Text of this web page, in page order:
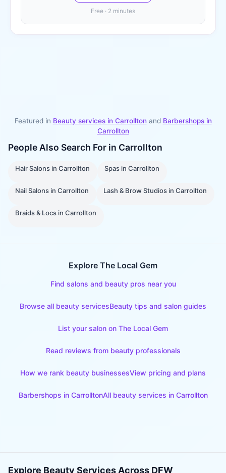
Free · 2 minutes
Featured in Beauty services in Carrolltonand Barbershopsin
Carrollton
People Also Search For in Carrollton
Hair Salons inCarrollton Spas inCarrollton
Nail Salons inCarrollton Lash & Brow Studios inCarrollton
Braids & Locs inCarrollton
Explore The Local Gem
Find salons and beauty pros near you
Browse all beauty servicesBeauty tips and salon guides
List your salon on The Local Gem
Read reviews from beauty professionals
How we rank beauty businessesView pricing and plans
Barbershops in CarrolltonAll beauty services in Carrollton
Explore Beauty Services Across DFW